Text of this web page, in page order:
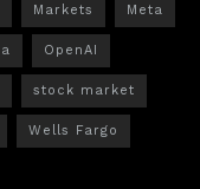
Markets Meta
OpenAI
stock market
Wells Fargo